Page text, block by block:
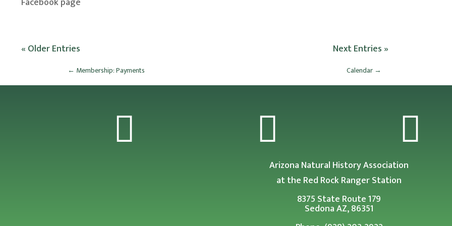
« Older Entries Next Entries »
← Membership: Payments Calendar→
  
Arizona Natural History Association
at the Red Rock Ranger Station
8375 State Route 179
Sedona AZ, 86351